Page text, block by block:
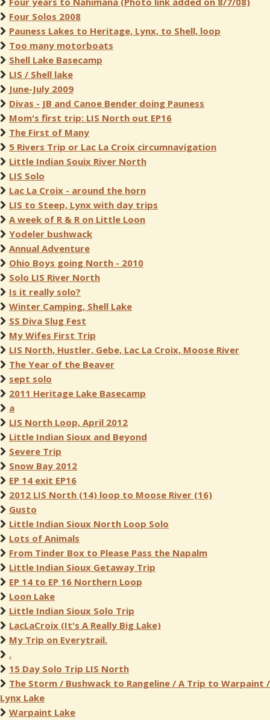
Four Solos 2008
Pauness Lakes to Heritage, Lynx, to Shell, loop
Too many motorboats
Shell Lake Basecamp
LIS / Shell lake
June-July 2009
Divas - JB and Canoe Bender doing Pauness
Mom's first trip: LIS North out EP16
The First of Many
5 Rivers Trip or Lac La Croix circumnavigation
Little Indian Souix River North
LIS Solo
Lac La Croix - around the horn
LIS to Steep, Lynx with day trips
A week of R & R on Little Loon
Yodeler bushwack
Annual Adventure
Ohio Boys going North - 2010
Solo LIS River North
Is it really solo?
Winter Camping, Shell Lake
SS Diva Slug Fest
My Wifes First Trip
LIS North, Hustler, Gebe, Lac La Croix, Moose River
The Year of the Beaver
sept solo
2011 Heritage Lake Basecamp
a
LIS North Loop, April 2012
Little Indian Sioux and Beyond
Severe Trip
Snow Bay 2012
EP 14 exit EP16
2012 LIS North (14) loop to Moose River (16)
Gusto
Little Indian Sioux North Loop Solo
Lots of Animals
From Tinder Box to Please Pass the Napalm
Little Indian Sioux Getaway Trip
EP 14 to EP 16 Northern Loop
Loon Lake
Little Indian Sioux Solo Trip
LacLaCroix (It's A Really Big Lake)
My Trip on Everytrail.
.
15 Day Solo Trip LIS North
The Storm / Bushwack to Rangeline / A Trip to Warpaint /
Lynx Lake
Warpaint Lake